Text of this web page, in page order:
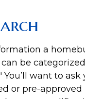
a
be
You’ll want to ask
or pre-approved